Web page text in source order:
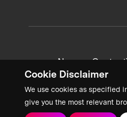
Cookie Disclaimer
We use cookies as specified
give you the most relevant
News + Content